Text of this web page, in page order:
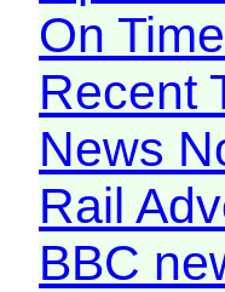
On
Recent
News
Rail
BBC